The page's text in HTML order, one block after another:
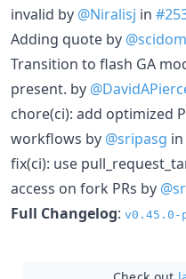
invalid by @Niralisj in
Adding quote by
Transition to flash GA
present. by
chore(ci): add optimized
workflows by @sripasg in
fix(ci): use
access on fork PRs by
Full Changelog: v0.45.0-